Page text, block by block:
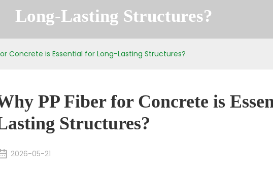
Long-Lasting Structures?
Concrete is Essential for Long-Lasting Structures?
PP Fiber for Concrete is
Structures?
2026-05-21